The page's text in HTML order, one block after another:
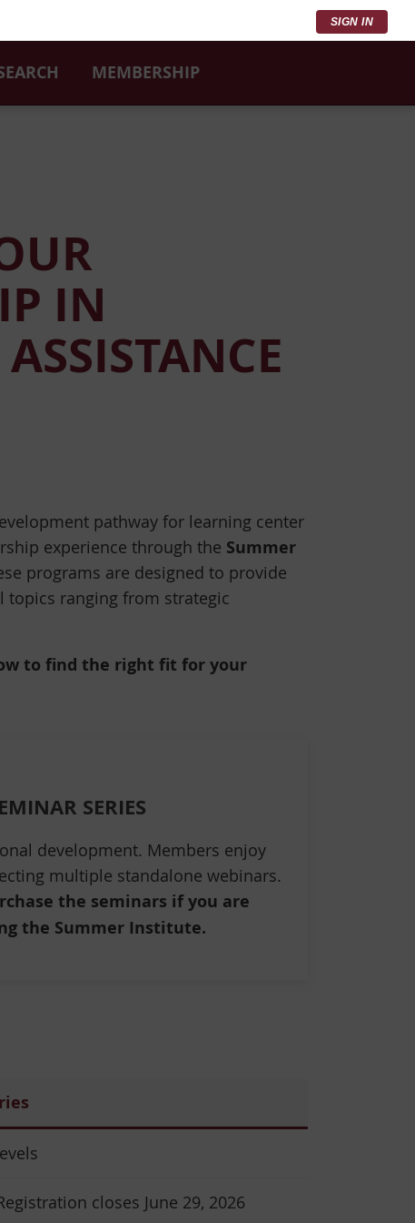
SIGN IN
MEMBERSHIP
IN
pathway for learning center
experience through the Summer
programs are designed to provide
topics ranging from strategic
to find the right fit for your
SERIES
development. Members enjoy
multiple standalone webinars.
the seminars if you are
the Summer Institute.
closes June 29, 2026